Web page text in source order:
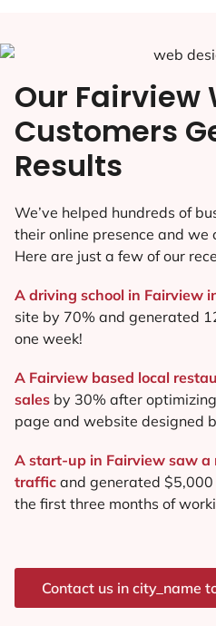
Our Fairview
Customers
Results
We’ve helped hundreds of
their online presence and we
Here are just a few of our
A driving school in Fairview
site by 70% and generated
one week!
A Fairview based local
sales by 30% after
page and website designed
A start-up in Fairview saw a
traffic and generated
the first three months of
Contact us in city_name